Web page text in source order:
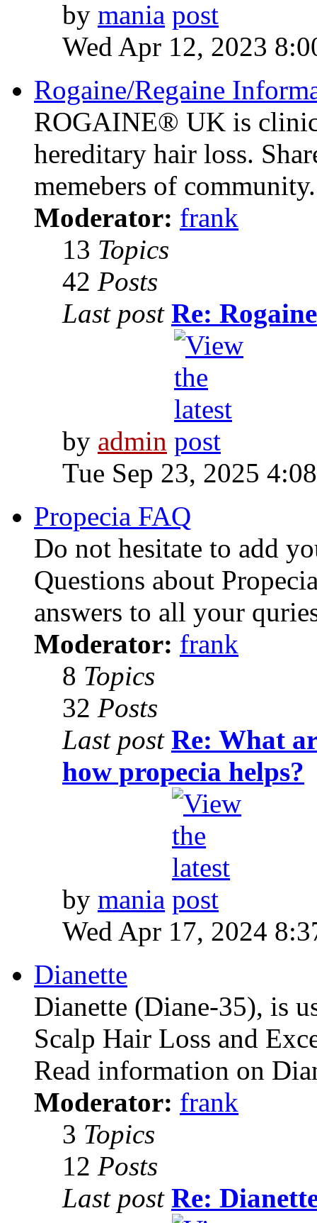
by mania
Wed Apr 12, 2023
Rogaine/Regaine
ROGAINE® UK is
hereditary hair loss.
memebers of community.
Moderator: frank
13 Topics
42 Posts
Last post Re:
by admin
Tue Sep 23, 2025
Propecia FAQ
Do not hesitate to add
Questions about
answers to all your
Moderator: frank
8 Topics
32 Posts
Last post Re: What
how propecia helps?
by mania
Wed Apr 17, 2024
Dianette
Dianette (Diane-35), is
Scalp Hair Loss and
Read information on
Moderator: frank
3 Topics
12 Posts
Last post Re: